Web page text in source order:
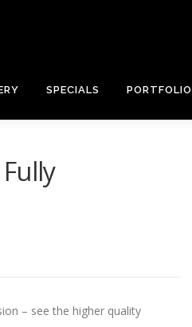
SPECIALS PORTFOLIO
– see the higher quality